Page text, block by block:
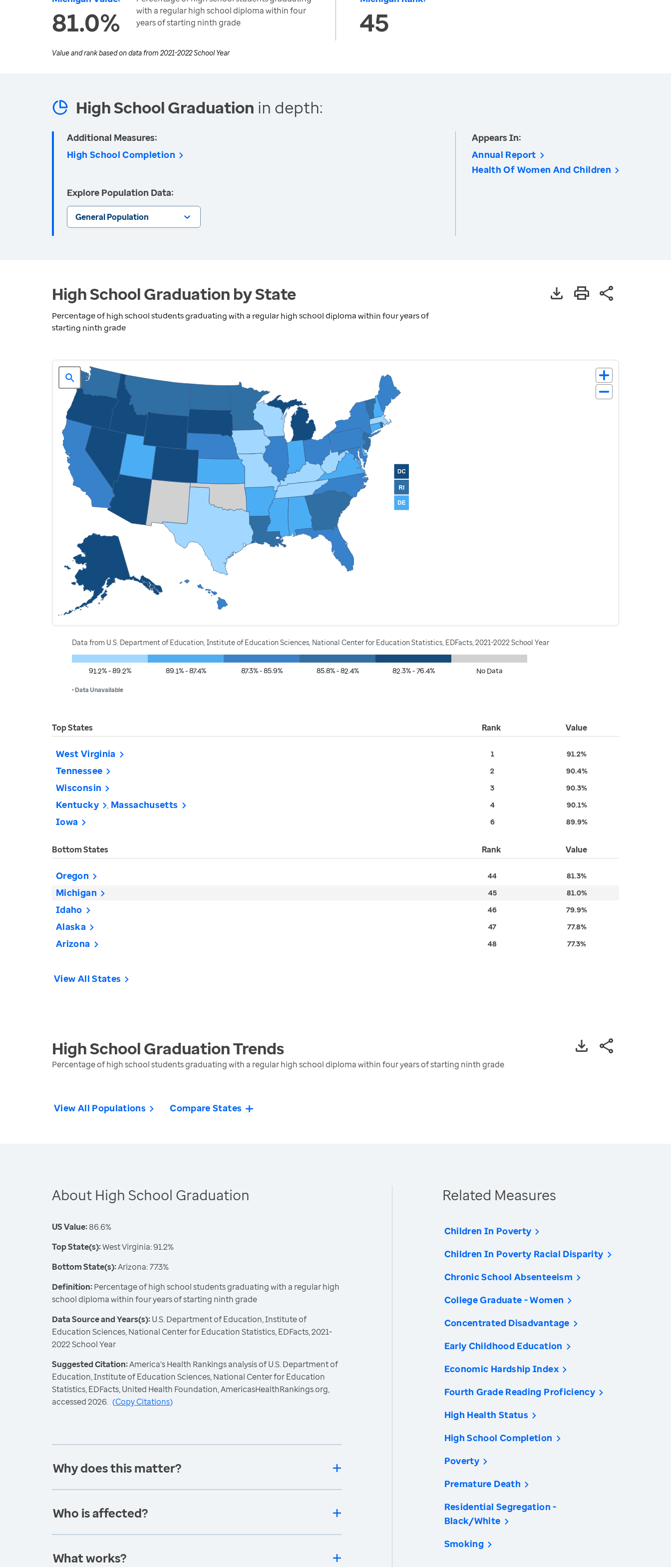
81.0%
with a regular high school diploma within four
years of starting ninth grade
45
Value and rank based on data from 2021-2022 School Year
High School Graduation in depth:
Additional Measures:
High School Completion
Explore Population Data:
General Population
Appears In:
Annual Report
Health Of Women And Children
High School Graduation by State
Percentage of high school students graduating with a regular high school diploma within four years of
starting ninth grade
Data from U.S. Department of Education, Institute of Education Sciences, National Center for Education Statistics, EDFacts, 2021-2022 School Year
91.2% - 89.2% 89.1% - 87.4% 87.3% - 85.9% 85.8% - 82.4% 82.3% - 76.4% No Data
• Data Unavailable
Top States Rank Value
West Virginia 1 91.2%
Tennessee 2 90.4%
Wisconsin 3 90.3%
Kentucky Massachusetts 4 90.1%
Iowa 6 89.9%
Bottom States Rank Value
Oregon 44 81.3%
Michigan 45 81.0%
Idaho 46 79.9%
Alaska 47 77.8%
Arizona 48 77.3%
View All States
High School GraduationTrends
Percentage of high school students graduating with a regular high school diploma within four years of starting ninth grade
View All Populations Compare States
About High School Graduation
US Value:86.6%
Top State(s):West Virginia: 91.2%
Bottom State(s):Arizona: 77.3%
Definition:Percentage of high school students graduating with a regular high
school diploma within four years of starting ninth grade
Data Source and Years(s):U.S. Department of Education, Institute of
Education Sciences, National Center for Education Statistics, EDFacts, 2021-
2022 School Year
Suggested Citation:America's Health Rankings analysis of U.S. Department of
Education, Institute of Education Sciences, National Center for Education
Statistics, EDFacts, United Health Foundation, AmericasHealthRankings.org,
accessed 2026. (Copy Citations)
Why does this matter?
Who is affected?
What works?
Related Measures
Children In Poverty
Children In Poverty Racial Disparity
Chronic School Absenteeism
College Graduate - Women
Concentrated Disadvantage
Early Childhood Education
Economic Hardship Index
Fourth Grade Reading Proficiency
High Health Status
High School Completion
Poverty
Premature Death
Residential Segregation -
Black/White
Smoking